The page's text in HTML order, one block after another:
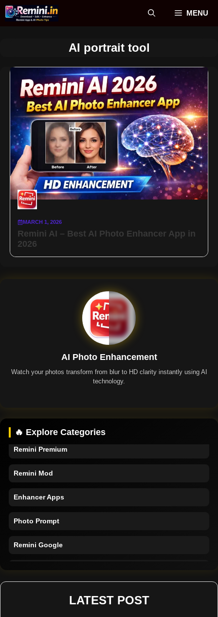
Skip
MENU
AI portrait tool
MARCH 1, 2026
Remini AI – Best AI Photo Enhancer App in
2026
AI Photo Enhancement
Watch your photos transform from blur to HD clarity instantly using AI
technology.
🔥 Explore Categories
Remini Premium
Remini Mod
Enhancer Apps
Photo Prompt
Remini Google
LATEST POST